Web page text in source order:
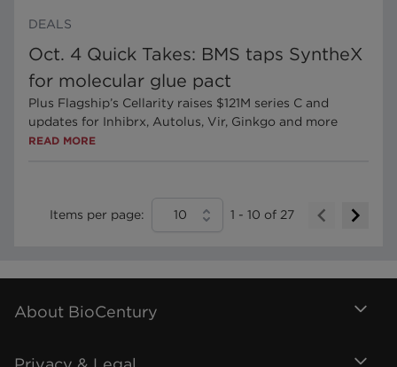
DEALS
Oct. 4 Quick Takes: BMS taps SyntheX
for molecular glue pact
Plus Flagship’s Cellarity raises $121M series C and
updates for Inhibrx, Autolus, Vir, Ginkgo and more
READ MORE
Items per page: 10 1 - 10 of 27
About BioCentury